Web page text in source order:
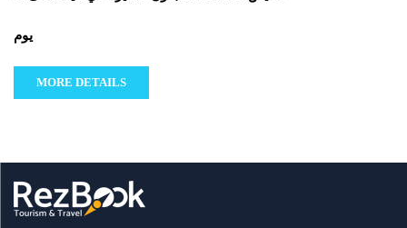
يوم
MORE DETAILS